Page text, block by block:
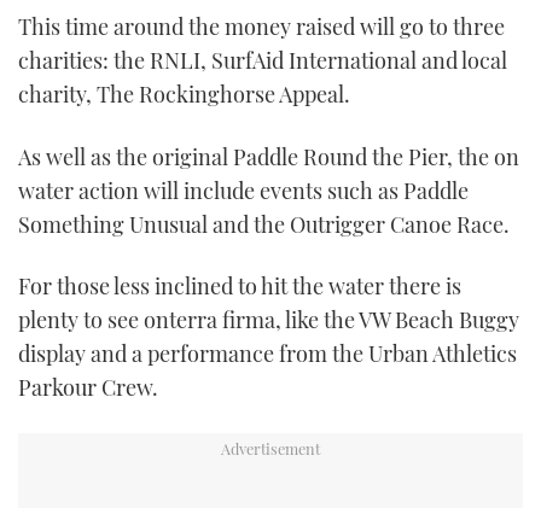
This time around the money raised will go to three
charities: the RNLI, SurfAid International and local
charity, The Rockinghorse Appeal.
As well as the original Paddle Round the Pier, the on
water action will include events such as Paddle
Something Unusual and the Outrigger Canoe Race.
For those less inclined to hit the water there is
plenty to see onterra firma, like the VW Beach Buggy
display and a performance from the Urban Athletics
Parkour Crew.